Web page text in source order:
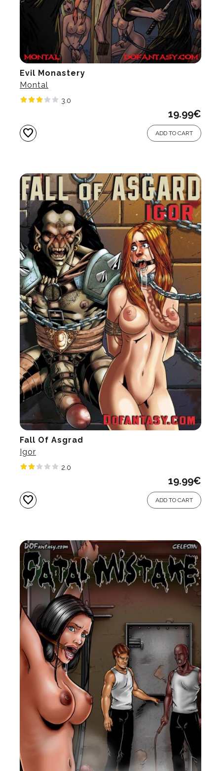
Evil Monastery
Montal
3.0
19.99€
favorite ADD TO CART
Fall Of Asgrad
Igor
2.0
19.99€
favorite ADD TO CART